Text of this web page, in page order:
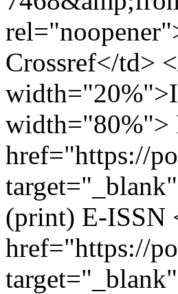
Crossref</td>
width="80%">
href="https://
(print) E-ISSN
href="https://